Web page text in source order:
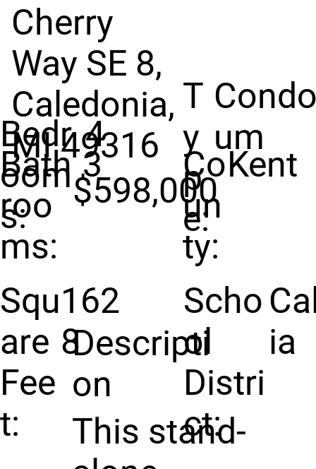
Bedr
oom
s:
4
Bath
roo
ms:
3
Squ
are
Fee
t:
162
8
T
y
p
e:
um
Co
un
ty:
Kent
Scho
ol
Distri
ct:
ia
Cherry
Way SE 8,
Caledonia,
MI 49316
$598,000
Descripti
on
This stand-